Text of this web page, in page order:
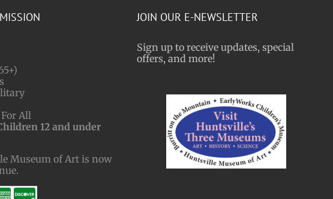
All
12 and under
Museum of Art is now
JOIN OUR E-NEWSLETTER
Sign up to receive updates, special
offers, and more!